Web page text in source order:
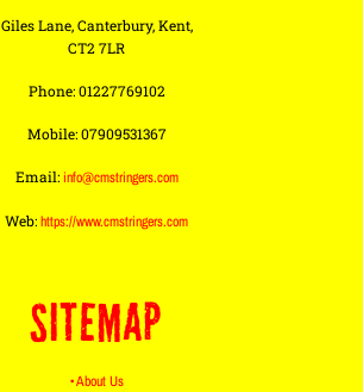
Giles Lane, Canterbury, Kent,
CT2 7LR
Phone: 01227769102
Mobile: 07909531367
Email:info@cmstringers.com
Web:https://www.cmstringers.com
SITEMAP
• About Us